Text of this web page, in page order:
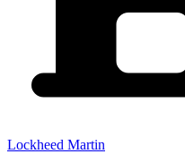
Lockheed Martin